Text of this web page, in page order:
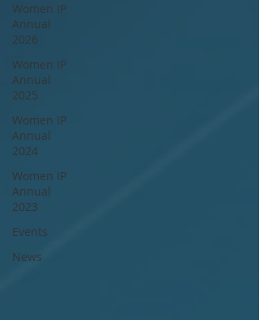
Women IP
Annual
2026
Women IP
Annual
2025
Women IP
Annual
2024
Women IP
Annual
2023
Events
News